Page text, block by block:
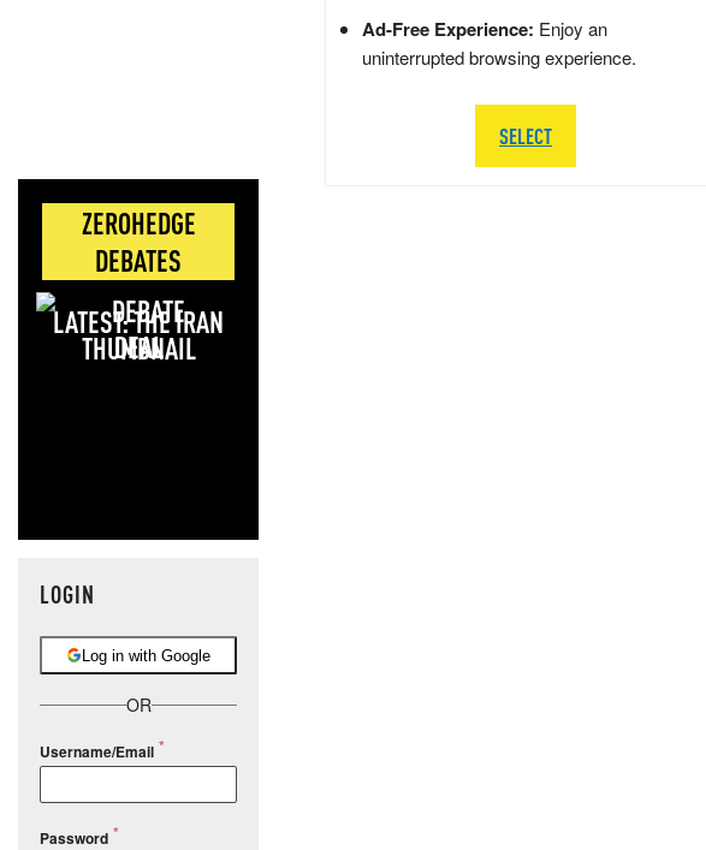
ZEROHEDGE
DEBATES
LATEST: THE IRAN
DEAL
LOGIN
Log in with Google
OR
Username/Email
Password
Ad-Free Experience: Enjoy an
uninterrupted browsing experience.
SELECT